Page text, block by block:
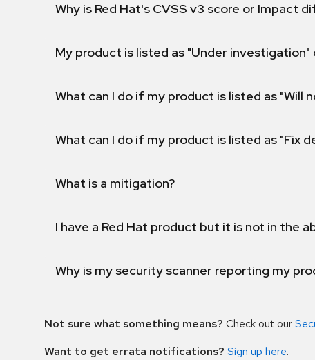
Why is Red Hat's CVSS v3 score or Impact
My product is listed as "Under
What can I do if my product is listed as "Will
What can I do if my product is listed as "Fix
What is a mitigation?
I have a Red Hat product but it is not in the
Why is my security scanner reporting my
Not sure what something means? Check out our
Want to get errata notifications? Sign up here.